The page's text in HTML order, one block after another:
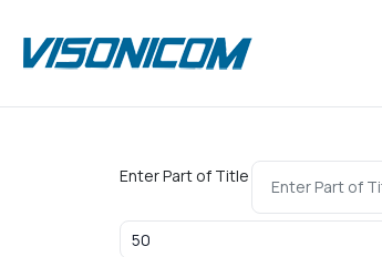
Enter Part of Title
Display #